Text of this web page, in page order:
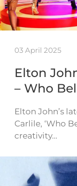
03 April 2025
Elton
– Who
Elton John’s
Carlile, ‘Who
creativity…